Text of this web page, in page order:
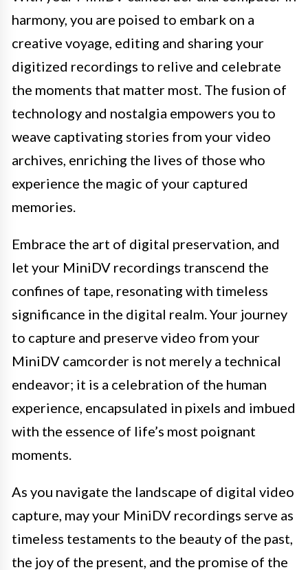
harmony, you are poised to embark on a
creative voyage, editing and sharing your
digitized recordings to relive and celebrate
the moments that matter most. The fusion of
technology and nostalgia empowers you to
weave captivating stories from your video
archives, enriching the lives of those who
experience the magic of your captured
memories.
Embrace the art of digital preservation, and
let your MiniDV recordings transcend the
confines of tape, resonating with timeless
significance in the digital realm. Your journey
to capture and preserve video from your
MiniDV camcorder is not merely a technical
endeavor; it is a celebration of the human
experience, encapsulated in pixels and imbued
with the essence of life’s most poignant
moments.
As you navigate the landscape of digital video
capture, may your MiniDV recordings serve as
timeless testaments to the beauty of the past,
the joy of the present, and the promise of the